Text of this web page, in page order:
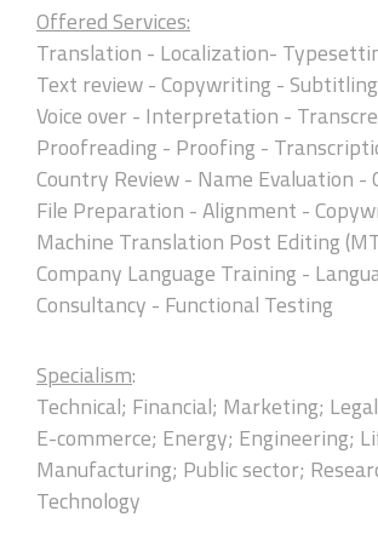
Offered Services:
Translation - Localization-
Text review - Copywriting -
Voice over - Interpretation -
Proofreading - Proofing -
Country Review - Name Evaluation -
File Preparation - Alignment -
Machine Translation Post Editing
Company Language Training -
Consultancy - Functional Testing
Specialism:
Technical; Financial; Marketing;
E-commerce; Energy; Engineering;
Manufacturing; Public sector;
Technology